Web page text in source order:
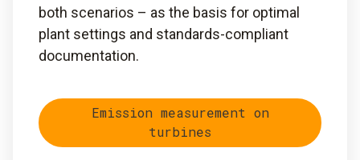
both scenarios – as the basis for optimal
plant settings and standards-compliant
documentation.
Emission measurement on
turbines